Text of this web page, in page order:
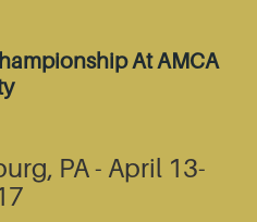
At AMCA
PA - April 13-